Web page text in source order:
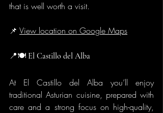
that is well worth a visit.
📌 View location on Google Maps
📍🍽️ El Castillo del Alba
At El Castillo del Alba you’ll enjoy
traditional Asturian cuisine, prepared with
care and a strong focus on high-quality,